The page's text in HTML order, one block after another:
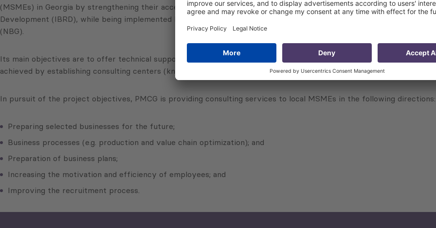
(MSMEs) in Georgia by strengthening their access to finance. The project is supported by World Bank and financed
Development (IBRD), while being implemented by the Ministry of Economy and Sustainable Development (MoESD),
(NBG).
Its main objectives are to offer technical support to MSMEs, focusing on COVID-proof measures, enhancing
achieved by establishing consulting centers (known as “Growth Hubs”) in various regions of Georgia, enabling the
In pursuit of the project objectives, PMCG is providing consulting services to local MSMEs in the following directions:
Preparing selected businesses for the future;
Business processes (e.g. production and value chain optimization); and
Preparation of business plans;
Increasing the motivation and efficiency of employees; and
Improving the recruitment process.